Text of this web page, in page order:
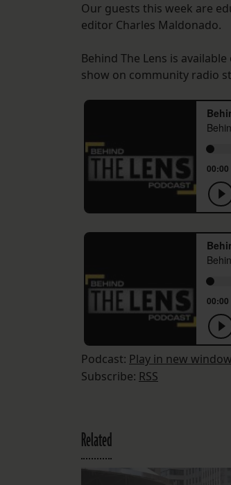
Our guests this week are
editor Charles Maldonado.
Behind The Lens is available
show on community radio
Podcast: Play in new window
Subscribe: RSS
Related